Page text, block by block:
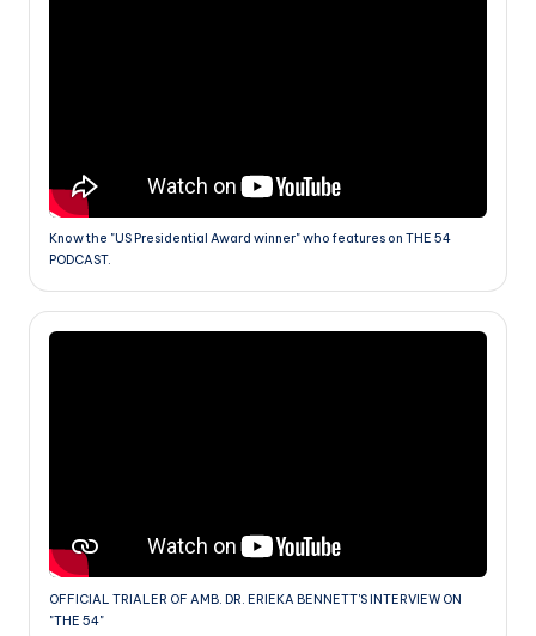
Know the "US Presidential Award winner" who features on THE 54
PODCAST.
OFFICIAL TRIALER OF AMB. DR. ERIEKA BENNETT'S INTERVIEW ON
"THE 54"